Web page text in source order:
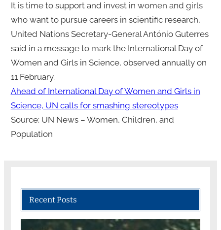
It is time to support and invest in women and girls
who want to pursue careers in scientific research,
United Nations Secretary-General António Guterres
said in a message to mark the International Day of
Women and Girls in Science, observed annually on
11 February.
Ahead of International Day of Women and Girls in
Science, UN calls for smashing stereotypes
Source: UN News – Women, Children, and
Population
Recent Posts